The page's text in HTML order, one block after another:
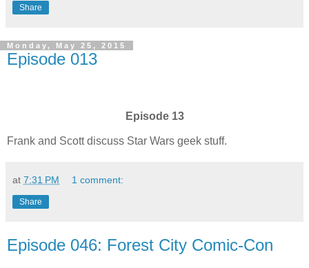
Share
Monday, May 25, 2015
Episode 013
Episode 13
Frank and Scott discuss Star Wars geek stuff.
at 7:31 PM 1 comment:
Share
Episode 046: Forest City Comic-Con